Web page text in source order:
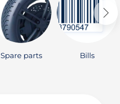
Spare parts Bills